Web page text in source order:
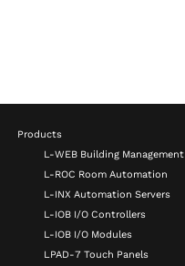
Products
L-WEB Building Management
L-ROC Room Automation
L-INX Automation Servers
L-IOB I/O Controllers
L-IOB I/O Modules
LPAD-7 Touch Panels